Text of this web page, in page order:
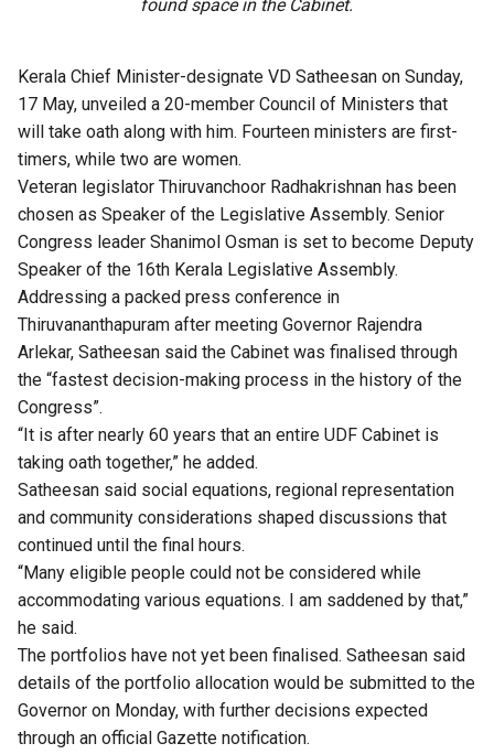
found space in the Cabinet.
Kerala Chief Minister-designate VD Satheesan on Sunday,
17 May, unveiled a 20-member Council of Ministers that
will take oath along with him. Fourteen ministers are first-
timers, while two are women.
Veteran legislator Thiruvanchoor Radhakrishnan has been
chosen as Speaker of the Legislative Assembly. Senior
Congress leader Shanimol Osman is set to become Deputy
Speaker of the 16th Kerala Legislative Assembly.
Addressing a packed press conference in
Thiruvananthapuram after meeting Governor Rajendra
Arlekar, Satheesan said the Cabinet was finalised through
the “fastest decision-making process in the history of the
Congress”.
“It is after nearly 60 years that an entire UDF Cabinet is
taking oath together,” he added.
Satheesan said social equations, regional representation
and community considerations shaped discussions that
continued until the final hours.
“Many eligible people could not be considered while
accommodating various equations. I am saddened by that,”
he said.
The portfolios have not yet been finalised. Satheesan said
details of the portfolio allocation would be submitted to the
Governor on Monday, with further decisions expected
through an official Gazette notification.